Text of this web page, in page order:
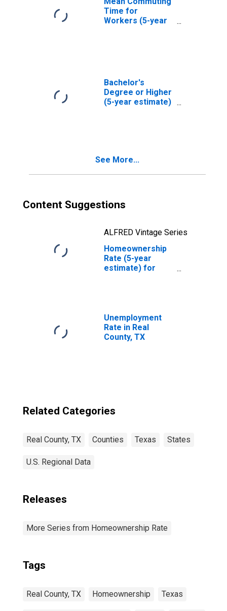
Time for
Workers (5-year
Bachelor's
Degree or Higher
(5-year estimate)
See More...
Content Suggestions
ALFRED Vintage Series
Homeownership
Rate (5-year
estimate) for
Unemployment
Rate in Real
County, TX
Related Categories
Real County, TX Counties Texas States
U.S. Regional Data
Releases
More Series from Homeownership Rate
Tags
Real County, TX Homeownership Texas